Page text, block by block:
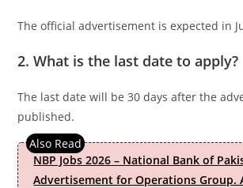
The official advertisement is expected in
2. What is the last date to apply?
The last date will be 30 days after the
published.
NBP Jobs 2026 – National Bank of
Advertisement for Operations Group.